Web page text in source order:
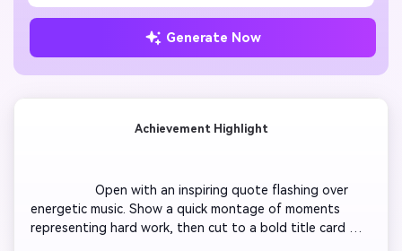
Generate Now
Achievement Highlight
                  Open with an inspiring quote flashing over
energetic music. Show a quick montage of moments
representing hard work, then cut to a bold title card